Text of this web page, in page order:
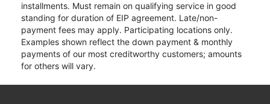
installments. Must remain on qualifying service in good
standing for duration of EIP agreement. Late/non-
payment fees may apply. Participating locations only.
Examples shown reflect the down payment & monthly
payments of our most creditworthy customers; amounts
for others will vary.